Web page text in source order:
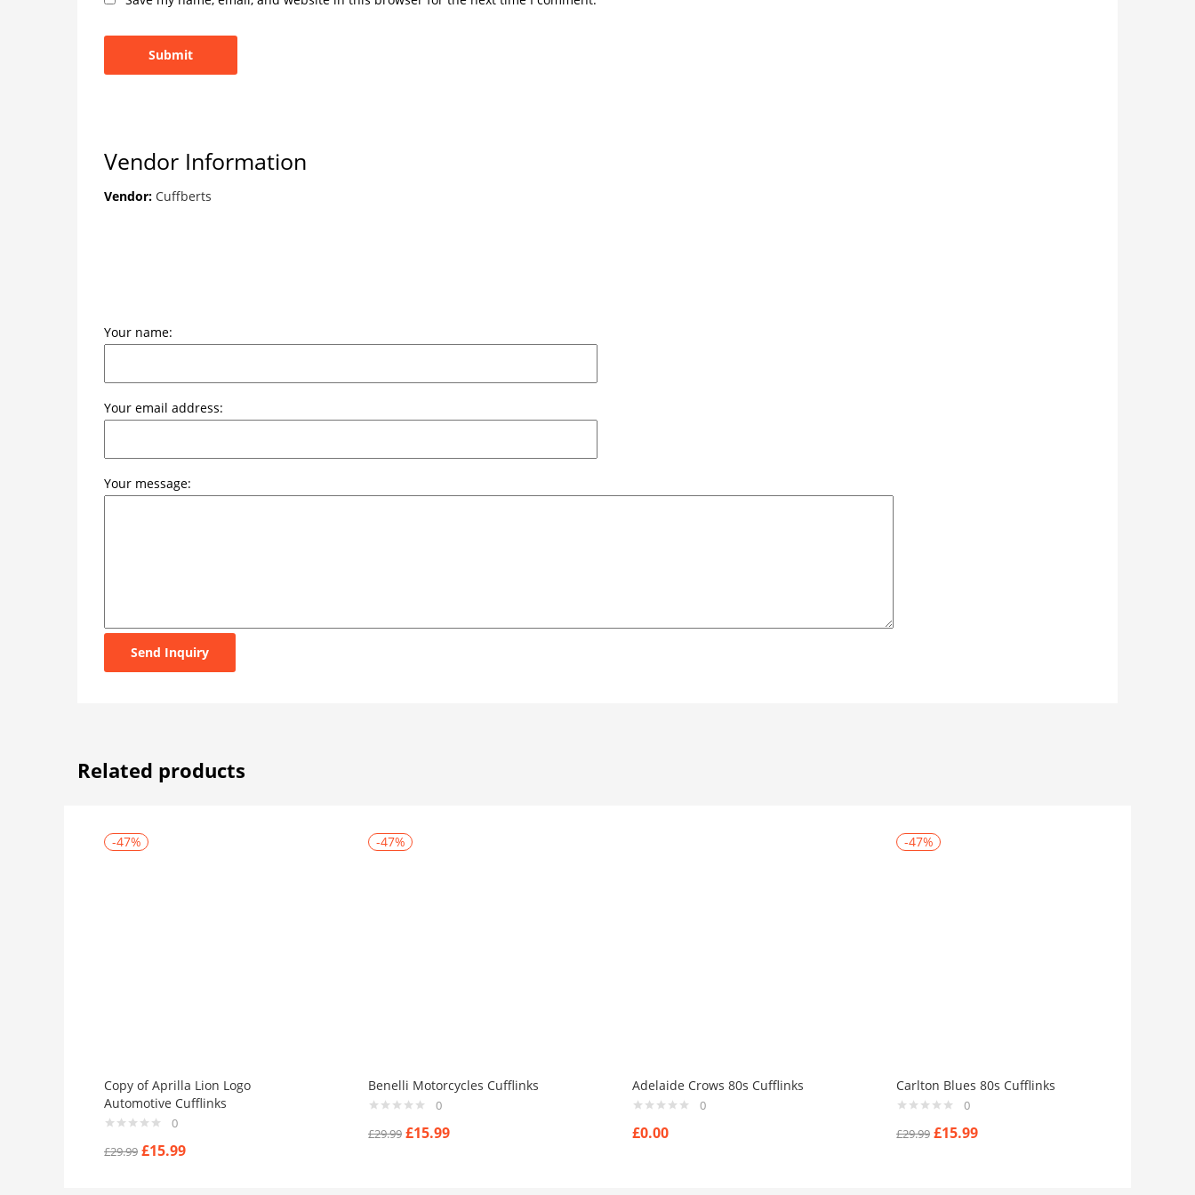
Vendor Information
Vendor: Cuffberts
Your name:
Your email address:
Your message:
Send Inquiry
Related products
-47%
Copy of Aprilla Lion Logo
Automotive Cufflinks
0
£29.99 £15.99
-47%
Benelli Motorcycles Cufflinks
0
£29.99 £15.99
Adelaide Crows 80s Cufflinks
0
£0.00
-47%
Carlton Blues 80s Cufflinks
0
£29.99 £15.99